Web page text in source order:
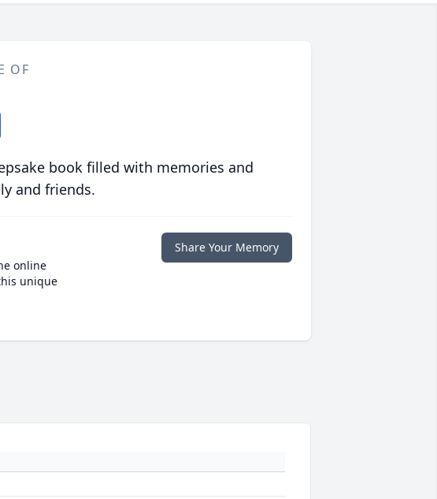
OF
book filled with memories and
and friends.
online
unique
Share Your Memory